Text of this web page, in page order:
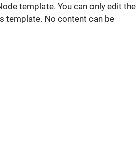
template. You can only edit the
template. No content can be